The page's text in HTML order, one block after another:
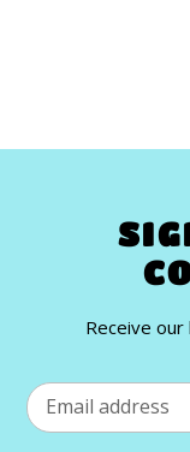
Receive